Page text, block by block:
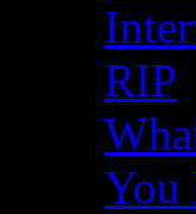
RIP
You